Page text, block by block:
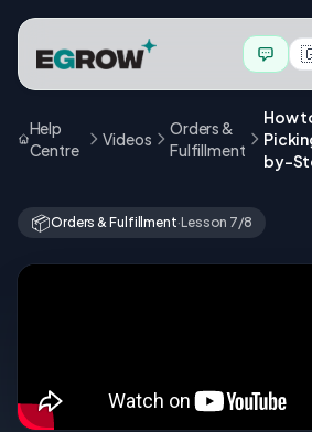
Help
Centre
Videos
Orders &
Fulfillment
How
by-
📦Orders & Fulfillment·Lesson 7/8